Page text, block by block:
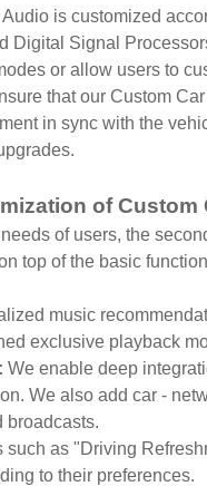
is customized
Digital Signal
or allow users to
that our Custom
in sync with the
of Custom
of users, the
top of the basic
music
exclusive playback
We enable deep
We also add car -
broadcasts.
such as "Driving
to their preferences.